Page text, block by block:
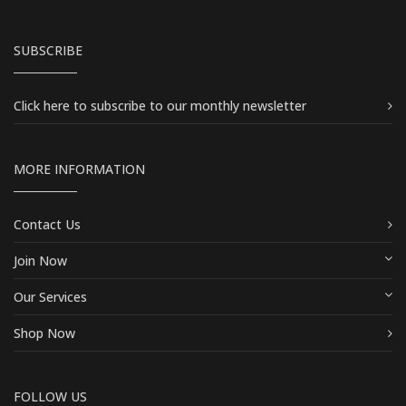
SUBSCRIBE
Click here to subscribe to our monthly newsletter
MORE INFORMATION
Contact Us
Join Now
Our Services
Shop Now
FOLLOW US